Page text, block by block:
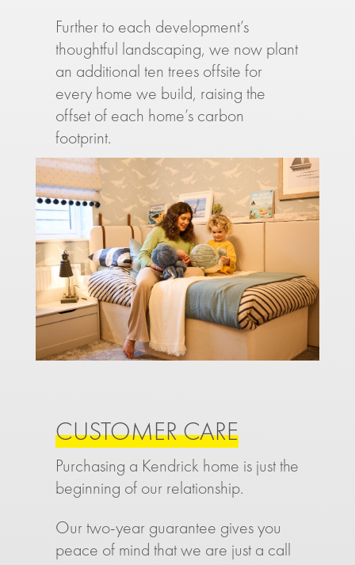
Further to each development’s
thoughtful landscaping, we now plant
an additional ten trees offsite for
every home we build, raising the
offset of each home’s carbon
footprint.
CUSTOMER CARE
Purchasing a Kendrick home is just the
beginning of our relationship.
Our two-year guarantee gives you
peace of mind that we are just a call